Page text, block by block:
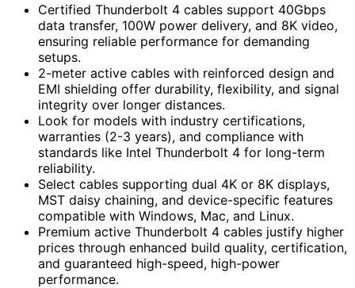
Certified Thunderbolt 4 cables support 40Gbps
data transfer, 100W power delivery, and 8K video,
ensuring reliable performance for demanding
setups.
2-meter active cables with reinforced design and
EMI shielding offer durability, flexibility, and signal
integrity over longer distances.
Look for models with industry certifications,
warranties (2-3 years), and compliance with
standards like Intel Thunderbolt 4 for long-term
reliability.
Select cables supporting dual 4K or 8K displays,
MST daisy chaining, and device-specific features
compatible with Windows, Mac, and Linux.
Premium active Thunderbolt 4 cables justify higher
prices through enhanced build quality, certification,
and guaranteed high-speed, high-power
performance.